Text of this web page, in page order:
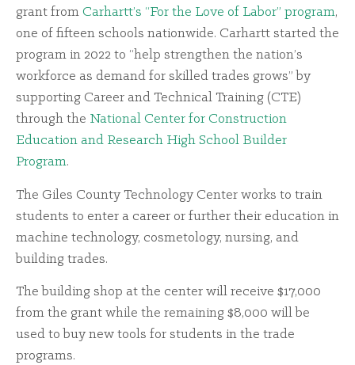
grant from Carhartt’s “For the Love of Labor” program,
one of fifteen schools nationwide. Carhartt started the
program in 2022 to “help strengthen the nation’s
workforce as demand for skilled trades grows” by
supporting Career and Technical Training (CTE)
through the National Center for Construction
Education and Research High School Builder
Program.
The Giles County Technology Center works to train
students to enter a career or further their education in
machine technology, cosmetology, nursing, and
building trades.
The building shop at the center will receive $17,000
from the grant while the remaining $8,000 will be
used to buy new tools for students in the trade
programs.